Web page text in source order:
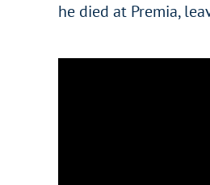
he died at Premia,